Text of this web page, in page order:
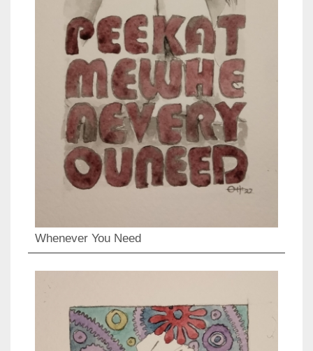
Whenever You Need